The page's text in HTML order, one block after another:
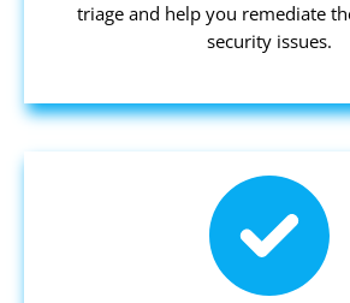
triage and help you remediate
security issues.